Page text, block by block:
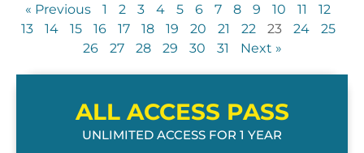
« Previous 1 2 3 4 5 6 7 8 9 10 11
12
13
14 15 16 17 18 19 20 21 22 23 24
25
26
27 28 29 30 31 Next »
ALL ACCESS PASS
UNLIMITED ACCESS FOR 1 YEAR